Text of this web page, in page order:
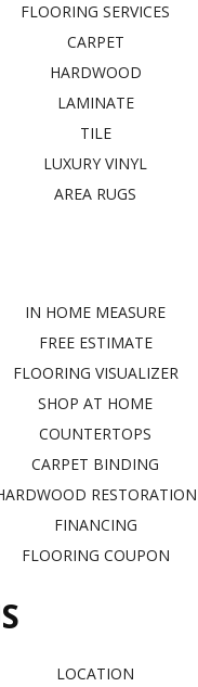
FLOORING SERVICES
CARPET
HARDWOOD
LAMINATE
TILE
LUXURY VINYL
AREA RUGS
IN HOME MEASURE
FREE ESTIMATE
FLOORING VISUALIZER
SHOP AT HOME
COUNTERTOPS
CARPET BINDING
RESTORATION
FINANCING
FLOORING COUPON
LOCATION